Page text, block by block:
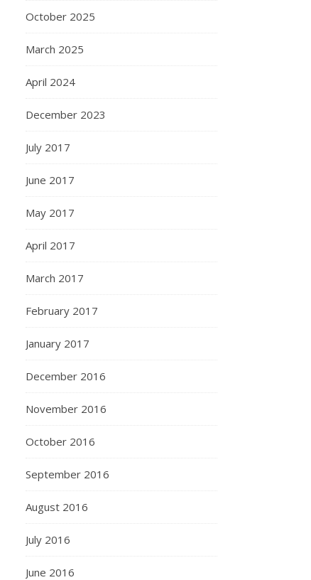
October 2025
March 2025
April 2024
December 2023
July 2017
June 2017
May 2017
April 2017
March 2017
February 2017
January 2017
December 2016
November 2016
October 2016
September 2016
August 2016
July 2016
June 2016